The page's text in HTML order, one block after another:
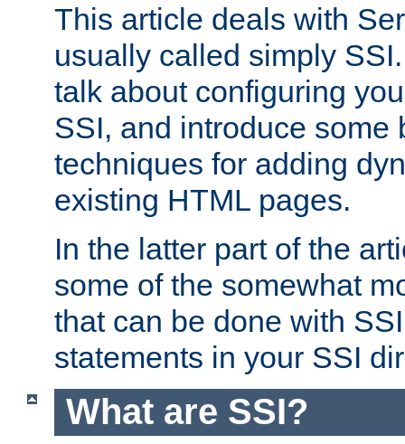
This article deals with
usually called simply
talk about configuring
SSI, and introduce some
techniques for adding
existing HTML pages.
In the latter part of the
some of the somewhat
that can be done with
statements in your SSI
What are SSI?